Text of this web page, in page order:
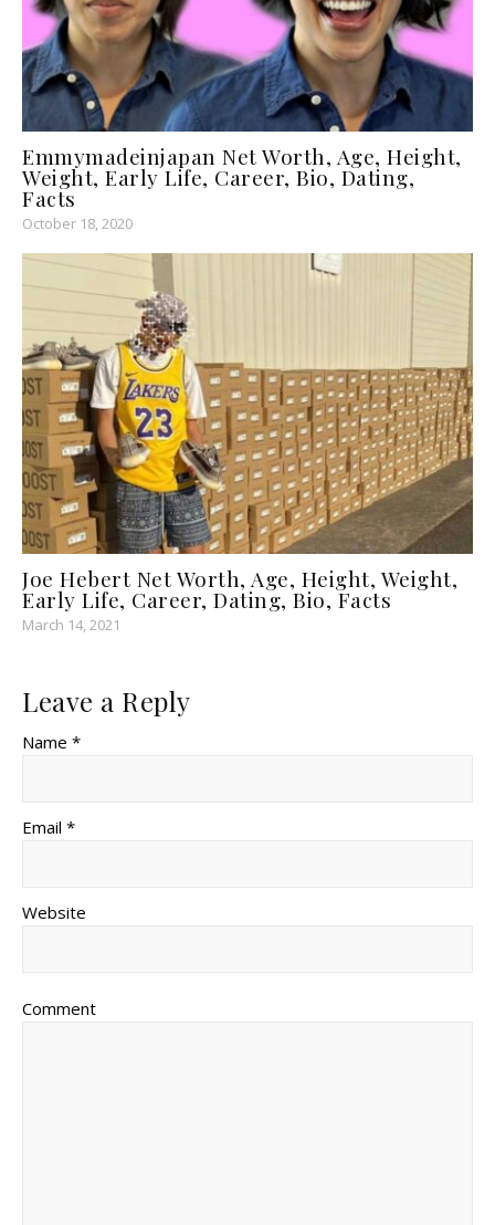
Emmymadeinjapan Net Worth, Age, Height,
Weight, Early Life, Career, Bio, Dating,
Facts
October 18, 2020
Joe Hebert Net Worth, Age, Height, Weight,
Early Life, Career, Dating, Bio, Facts
March 14, 2021
Leave a Reply
Name *
Email *
Website
Comment